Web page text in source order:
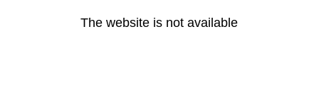
The website is not available